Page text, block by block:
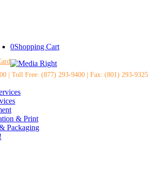
| Toll Free: (877) 293-9400 | Fax: (801) 293-9325
0Shopping Cart
& Print
Packaging